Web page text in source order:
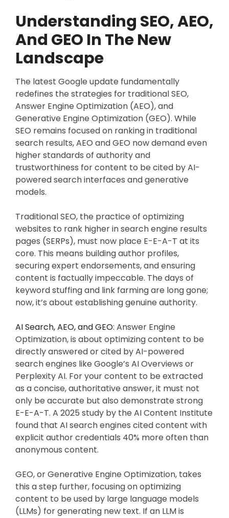
Understanding SEO, AEO,
And GEO In The New
Landscape
The latest Google update fundamentally
redefines the strategies for traditional SEO,
Answer Engine Optimization (AEO), and
Generative Engine Optimization (GEO). While
SEO remains focused on ranking in traditional
search results, AEO and GEO now demand even
higher standards of authority and
trustworthiness for content to be cited by AI-
powered search interfaces and generative
models.
Traditional SEO, the practice of optimizing
websites to rank higher in search engine results
pages (SERPs), must now place E-E-A-T at its
core. This means building author profiles,
securing expert endorsements, and ensuring
content is factually impeccable. The days of
keyword stuffing and link farming are long gone;
now, it’s about establishing genuine authority.
AI Search, AEO, and GEO: Answer Engine
Optimization, is about optimizing content to be
directly answered or cited by AI-powered
search engines like Google’s AI Overviews or
Perplexity AI. For your content to be extracted
as a concise, authoritative answer, it must not
only be accurate but also demonstrate strong
E-E-A-T. A 2025 study by the AI Content Institute
found that AI search engines cited content with
explicit author credentials 40% more often than
anonymous content.
GEO, or Generative Engine Optimization, takes
this a step further, focusing on optimizing
content to be used by large language models
(LLMs) for generating new text. If an LLM is